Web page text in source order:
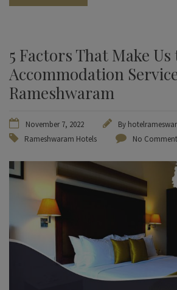
5 Factors That Make
Accommodation
Rameshwaram
November 7, 2022 By
Rameshwaram Hotels
No